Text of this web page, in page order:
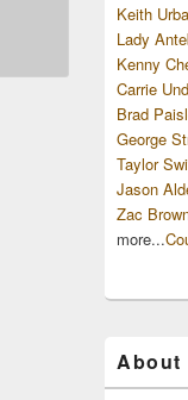
Keith
Lady
Kenny
Carrie
Brad
George
Taylor
Jason
Zac
more...
About